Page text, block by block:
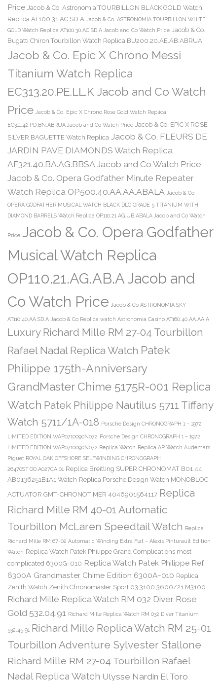
Price Jacob & Co. Astronomia TOURBILLON BLACK GOLD Watch
Replica AT100.31.AC.SD.A Jacob & Co. ASTRONOMIA TOURBILLON WHITE
GOLD Watch Replica AT100.30.AC.SD.A Jacob and Co Watch Price Jacob & Co.
Bugatti Chiron Tourbillon Watch Replica BU200.20.AE.AB.ABRUA
Jacob & Co. Epic X Chrono Messi
Titanium Watch Replica
EC313.20.PE.LL.K Jacob and Co Watch
Price Jacob & Co. Epic X Chrono Rose Gold Watch Replica
EC311.42.PD.BN.ABRUA Jacob and Co Watch Price Jacob & Co. EPIC X ROSE
SILVER BAGUETTE Watch Replica Jacob & Co. FLEURS DE
JARDIN PAVE DIAMONDS Watch Replica
AF321.40.BA.AG.BBSA Jacob and Co Watch Price
Jacob & Co. Opera Godfather Minute Repeater
Watch Replica OP500.40.AA.AA.ABALA Jacob & Co.
OPERA GODFATHER MUSICAL WATCH BLACK DLC GRADE 5 TITANIUM WITH
DIAMOND BARRELS Watch Replica OP110.21.AG.UB.ABALA Jacob and Co Watch
Price Jacob & Co. Opera Godfather
Musical Watch Replica
OP110.21.AG.AB.A Jacob and
Co Watch Price Jacob & Co ASTRONOMIA SKY
AT110.40.AA.SD.A Jacob & Co Replica watch Astronomia Casino AT160.40.AA.AA.A
Luxury Richard Mille RM 27-04 Tourbillon
Rafael Nadal Replica Watch Patek
Philippe 175th-Anniversary
GrandMaster Chime 5175R-001 Replica
Watch Patek Philippe Nautilus 5711 Tiffany
Watch 5711/1A-018 Porsche Design CHRONOGRAPH 1 – 1972
LIMITED EDITION WAP0710090N072 Porsche Design CHRONOGRAPH 1 – 1972
LIMITED EDITION WAP0710090N072 Replica Watch Replica AP Watch Audemars
Piguet ROYAL OAK OFFSHORE SELFWINDING CHRONOGRAPH
26470ST.OO.A027CA.01 Replica Breitling SUPER CHRONOMAT B01 44
AB0136251B1A1 Watch Replica Porsche Design Watch MONOBLOC
ACTUATOR GMT-CHRONOTIMER 4046901564117 Replica
Richard Mille RM 40-01 Automatic
Tourbillon McLaren Speedtail Watch Replica
Richard Mille RM 67-02 Automatic Winding Extra Flat – Alexis Pinturault Edition
Watch Replica Watch Patek Philippe Grand Complications most
complicated 6300G-010 Replica Watch Patek Philippe Ref.
6300A Grandmaster Chime Edition 6300A-010 Replica
Zenith Watch Zenith Chronomaster Sport 03.3100.3600/21.M3100
Richard Mille Replica Watch RM 032 Diver Rose
Gold 532.04.91
Richard Mille Replica Watch RM 032 Diver Titanium
532.45.91 Richard Mille Replica Watch RM 25-01
Tourbillon Adventure Sylvester Stallone
Richard Mille RM 27-04 Tourbillon Rafael
Nadal Replica Watch Ulysse Nardin El Toro